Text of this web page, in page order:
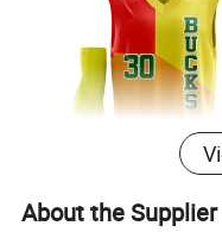
About the Supplier